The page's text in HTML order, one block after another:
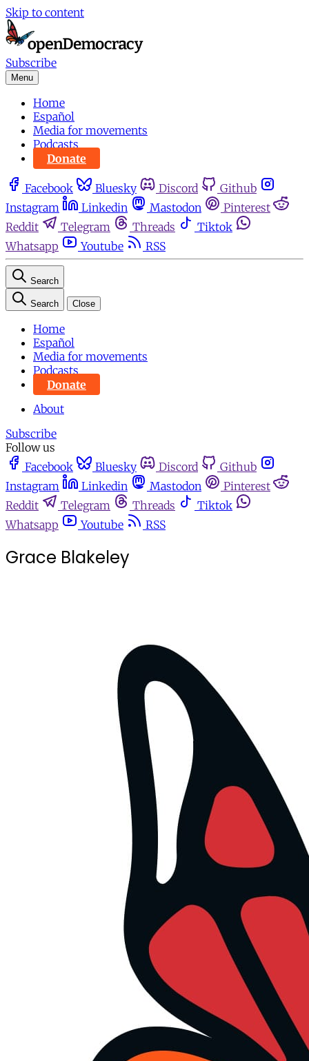
Skip to content
Subscribe
Menu
Home
Español
Media for movements
Podcasts
Donate
Facebook Bluesky Discord
Github
Instagram
Linkedin Mastodon
Pinterest
Reddit
Telegram Threads
Tiktok
Whatsapp
Youtube RSS
Search
Search Close
Home
Español
Media for movements
Podcasts
Donate
About
Subscribe
Follow us
Facebook
Bluesky Discord
Github
Instagram
Linkedin Mastodon
Pinterest
Reddit
Telegram Threads
Tiktok
Whatsapp
Youtube RSS
Grace Blakeley